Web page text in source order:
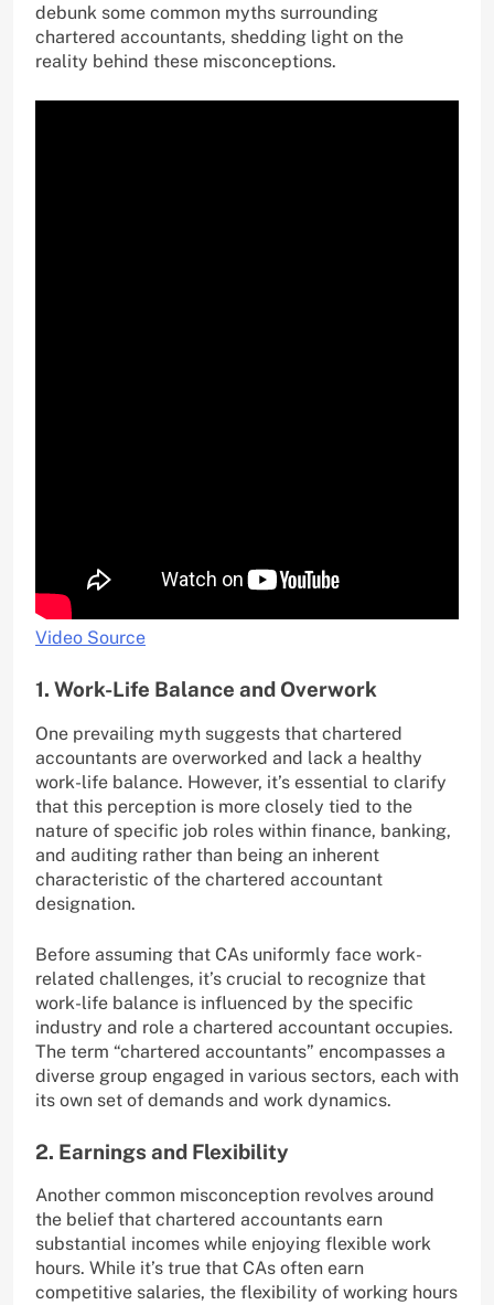
debunk some common myths surrounding
chartered accountants, shedding light on the
reality behind these misconceptions.
Video Source
1. Work-Life Balance and Overwork
One prevailing myth suggests that chartered
accountants are overworked and lack a healthy
work-life balance. However, it’s essential to clarify
that this perception is more closely tied to the
nature of specific job roles within finance, banking,
and auditing rather than being an inherent
characteristic of the chartered accountant
designation.
Before assuming that CAs uniformly face work-
related challenges, it’s crucial to recognize that
work-life balance is influenced by the specific
industry and role a chartered accountant occupies.
The term “chartered accountants” encompasses a
diverse group engaged in various sectors, each with
its own set of demands and work dynamics.
2. Earnings and Flexibility
Another common misconception revolves around
the belief that chartered accountants earn
substantial incomes while enjoying flexible work
hours. While it’s true that CAs often earn
competitive salaries, the flexibility of working hours